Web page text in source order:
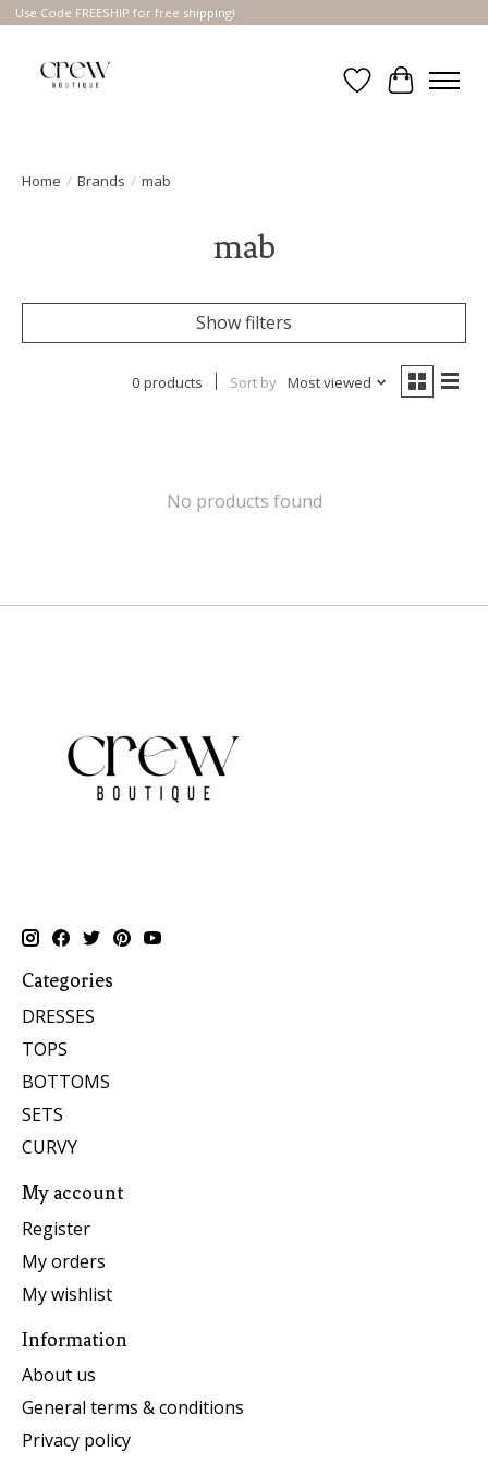
Use Code FREESHIP for free shipping!
Wish List
Cart
Home / Brands / mab
mab
Show filters
0 products Sort by Most viewed
No products found
Categories
DRESSES
TOPS
BOTTOMS
SETS
CURVY
My account
Register
My orders
My wishlist
Information
About us
General terms & conditions
Privacy policy